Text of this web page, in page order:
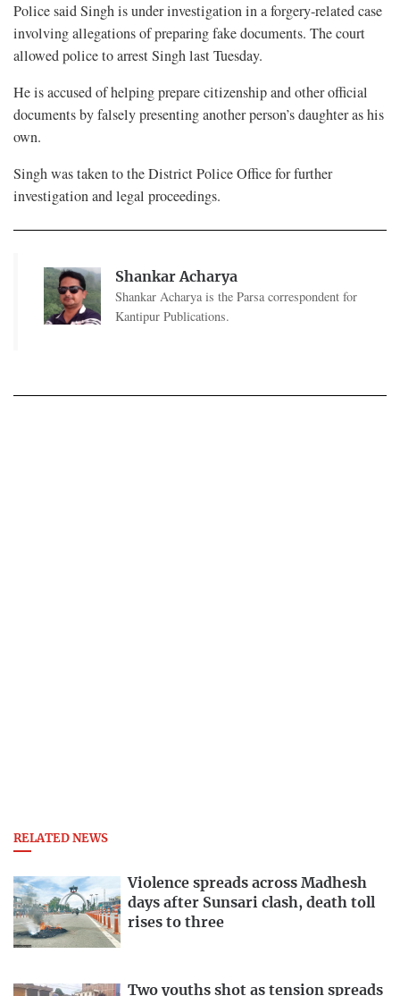
Police said Singh is under investigation in a forgery-related case
involving allegations of preparing fake documents. The court
allowed police to arrest Singh last Tuesday.
He is accused of helping prepare citizenship and other official
documents by falsely presenting another person’s daughter as his
own.
Singh was taken to the District Police Office for further
investigation and legal proceedings.
Shankar Acharya
Shankar Acharya is the Parsa correspondent for
Kantipur Publications.
RELATED NEWS
Violence spreads across Madhesh
days after Sunsari clash, death toll
rises to three
Two youths shot as tension spreads